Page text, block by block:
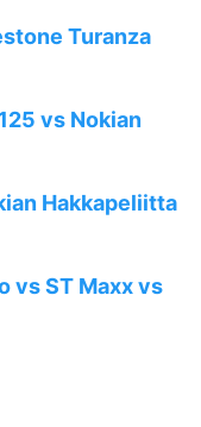
Turanza
vs Nokian
Hakkapeliitta
vs ST Maxx vs